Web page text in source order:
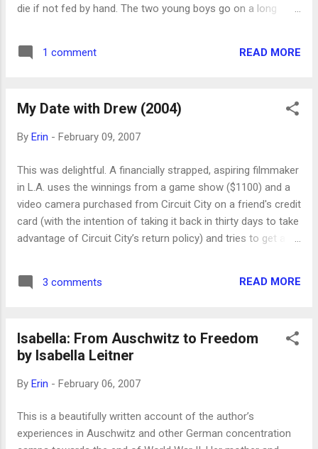
die if not fed by hand. The two young boys go on a long
the mother camel accept her baby. The desert is harsh but
beautiful, the family life is simple, and the family has a not
1 comment READ MORE
My Date with Drew (2004)
By Erin - February 09, 2007
This was delightful. A financially strapped, aspiring filmmaker
in L.A. uses the winnings from a game show ($1100) and a
video camera purchased from Circuit City on a friend's credit
card (with the intention of taking it back in thirty days to take
advantage of Circuit City’s return policy) and tries to get a
inspiring. I loved it!
3 comments READ MORE
Isabella: From Auschwitz to Freedom
by Isabella Leitner
By Erin - February 06, 2007
This is a beautifully written account of the author’s
experiences in Auschwitz and other German concentration